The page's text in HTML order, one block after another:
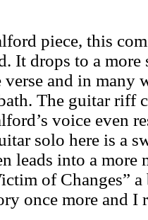
piece, this
It drops to a more
verse and in many
The guitar riff
voice even
solo here is a
leads into a more
of Changes”
once more and I